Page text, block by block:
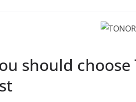
should choose